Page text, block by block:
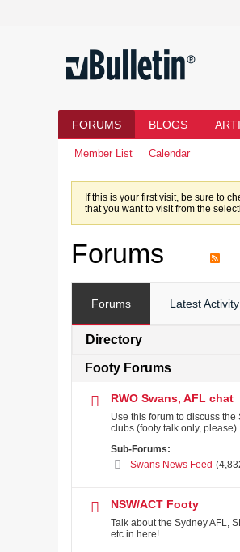
FORUMS BLOGS
Member List Calendar
If this is your first visit, be sure to
that you want to visit from the
Forums
Forums Latest Activity
Directory
Footy Forums
RWO Swans, AFL chat
Use this forum to discuss the
clubs (footy talk only, please)
Sub-Forums:
Swans News Feed
NSW/ACT Footy
Talk about the Sydney AFL,
etc in here!